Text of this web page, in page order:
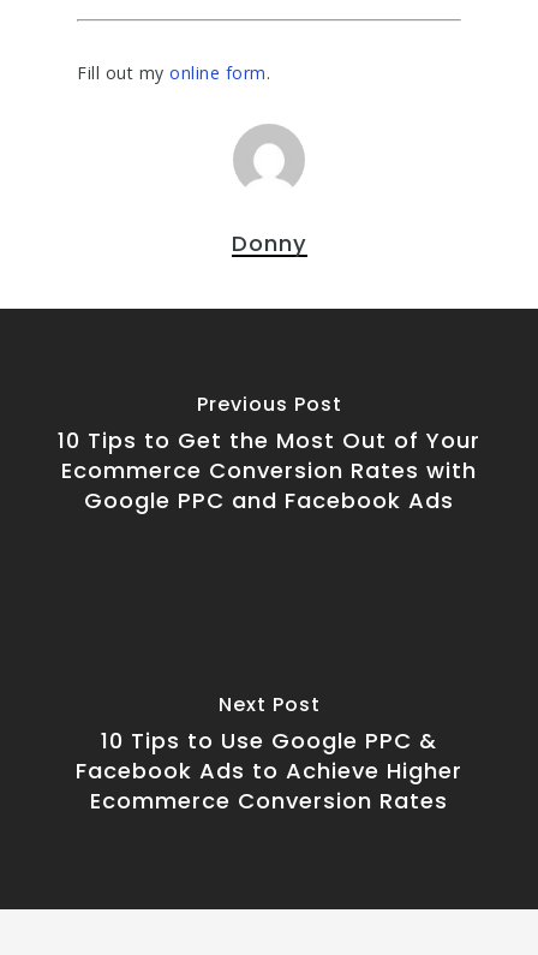
Fill out my online form.
Donny
Previous Post
10 Tips to Get the Most Out of Your
Ecommerce Conversion Rates with
Google PPC and Facebook Ads
Next Post
10 Tips to Use Google PPC &
Facebook Ads to Achieve Higher
Ecommerce Conversion Rates